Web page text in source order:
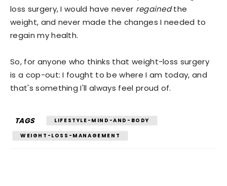
loss surgery, I would have never regainedthe
weight, and never made the changes I needed to
regain my health.
So, for anyone who thinks that weight-loss surgery
is a cop-out: I fought to be where I am today, and
that's something I'll always feel proud of.
TAGS
LIFESTYLE-MIND-AND-BODY
WEIGHT-LOSS-MANAGEMENT